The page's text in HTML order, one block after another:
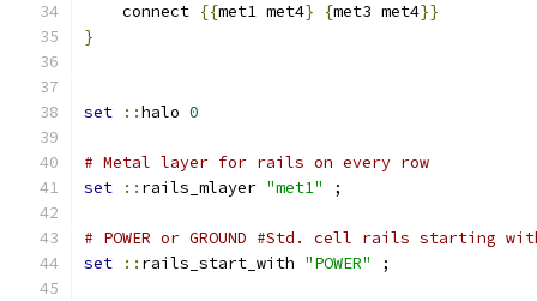
    connect
{{met1 met4} {met3 met4}}
}
set ::halo 0
# Metal layer for rails on every row
set
:: rails_mlayer "met1" ;
# POWER or GROUND #Std. cell rails starting
set
:: rails_start_with "POWER" ;